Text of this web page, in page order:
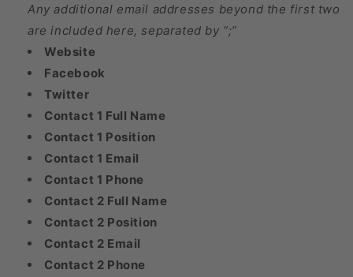
Any additional email addresses beyond the first two
are included here, separated by “;”
Website
Facebook
Twitter
Contact 1 Full Name
Contact 1 Position
Contact 1 Email
Contact 1 Phone
Contact 2 Full Name
Contact 2 Position
Contact 2 Email
Contact 2 Phone